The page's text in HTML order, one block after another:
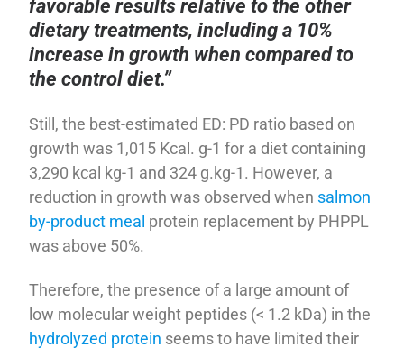
favorable results relative to the other
dietary treatments, including a 10%
increase in growth when compared to
the control diet.”
Still, the best-estimated ED: PD ratio based on
growth was 1,015 Kcal. g-1 for a diet containing
3,290 kcal kg-1 and 324 g.kg-1. However, a
reduction in growth was observed when salmon
by-product meal protein replacement by PHPPL
was above 50%.
Therefore, the presence of a large amount of
low molecular weight peptides (< 1.2 kDa) in the
hydrolyzed protein seems to have limited their